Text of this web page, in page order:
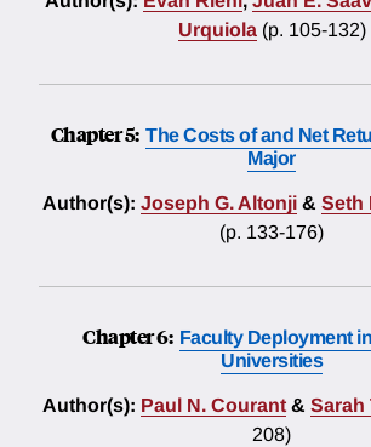
Urquiola (p. 105-132)
Chapter 5: The Costs of and Net
Major
Author(s): Joseph G. Altonji & Seth
(p. 133-176)
Chapter 6: Faculty Deployment
Universities
Author(s): Paul N. Courant & Sarah
208)